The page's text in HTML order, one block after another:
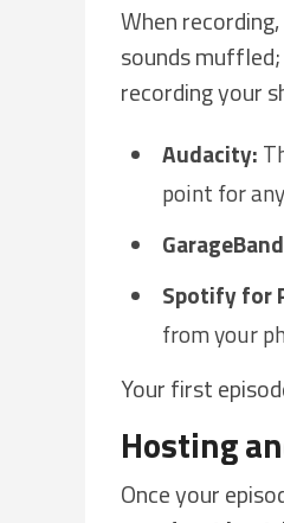
When
sounds
recording your
Audacity:
point for
Spotify for
from your
Your first
Hosting
Once your